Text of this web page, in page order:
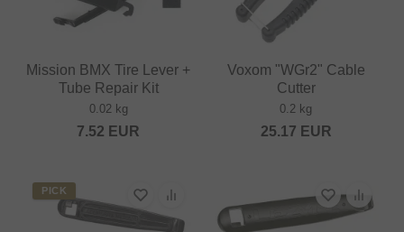
Mission BMX Tire Lever +
Tube Repair Kit
0.02 kg
7.52 EUR
Voxom "WGr2" Cable
Cutter
0.2 kg
25.17 EUR
PICK